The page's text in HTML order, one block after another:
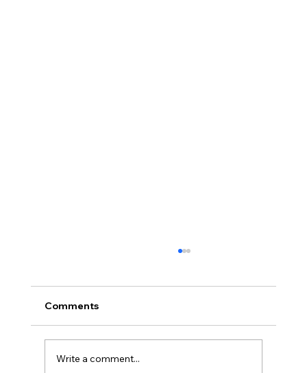
Comments
Write a comment...